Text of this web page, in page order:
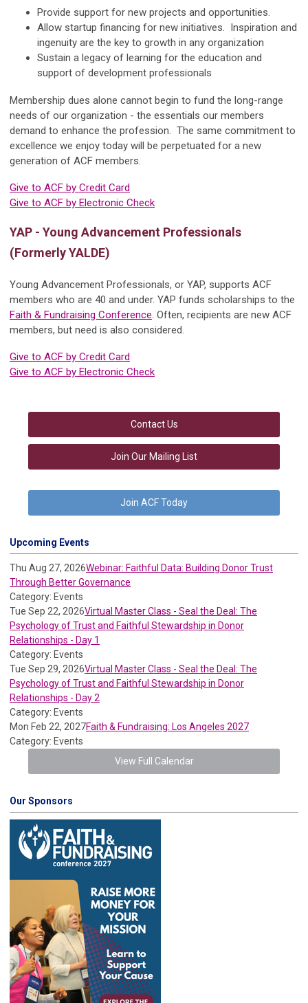
Provide support for new projects and opportunities.
Allow startup financing for new initiatives. Inspiration and
ingenuity are the key to growth in any organization
Sustain a legacy of learning for the education and
support of development professionals
Membership dues alone cannot begin to fund the long-range
needs of our organization - the essentials our members
demand to enhance the profession. The same commitment to
excellence we enjoy today will be perpetuated for a new
generation of ACF members.
Give to ACF by Credit Card
Give to ACF by Electronic Check
YAP - Young Advancement Professionals
(Formerly YALDE)
Young Advancement Professionals, or YAP, supports ACF
members who are 40 and under. YAP funds scholarships to the
Faith & Fundraising Conference. Often, recipients are new ACF
members, but need is also considered.
Give to ACF by Credit Card
Give to ACF by Electronic Check
Contact Us
Join Our Mailing List
Join ACF Today
Upcoming Events
Thu Aug 27, 2026Webinar: Faithful Data: Building Donor Trust
Through Better Governance
Category: Events
Tue Sep 22, 2026Virtual Master Class - Seal the Deal: The
Psychology of Trust and Faithful Stewardship in Donor
Relationships - Day 1
Category: Events
Tue Sep 29, 2026Virtual Master Class - Seal the Deal: The
Psychology of Trust and Faithful Stewardship in Donor
Relationships - Day 2
Category: Events
Mon Feb 22, 2027Faith & Fundraising: Los Angeles 2027
Category: Events
View Full Calendar
Our Sponsors